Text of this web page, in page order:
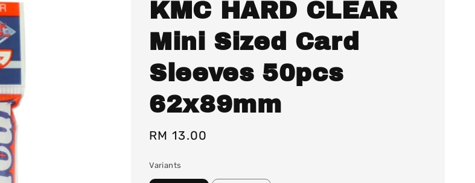
KMC HARD CLEAR
Mini Sized Card
Sleeves 50pcs
62x89mm
Regular
RM 13.00
Variants